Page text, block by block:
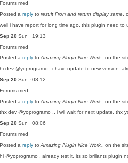
Forums med
Posted a reply to result From and return display same ,
well i have report for long time ago. this plugin need to
Sep 20 Sun · 19:13
Forums med
Posted a reply to Amazing Plugin Nice Work.
, on the
hi dev @yoprogramo , i have update to new version.
Sep 20 Sun · 08:12
Forums med
Posted a reply to Amazing Plugin Nice Work.
, on the
thx dev @yoprogramo .. i will wait for next update. thx
Sep 20 Sun · 08:06
Forums med
Posted a reply to Amazing Plugin Nice Work.
, on the
hi @yoprogramo , already test it. its so briliants plugin